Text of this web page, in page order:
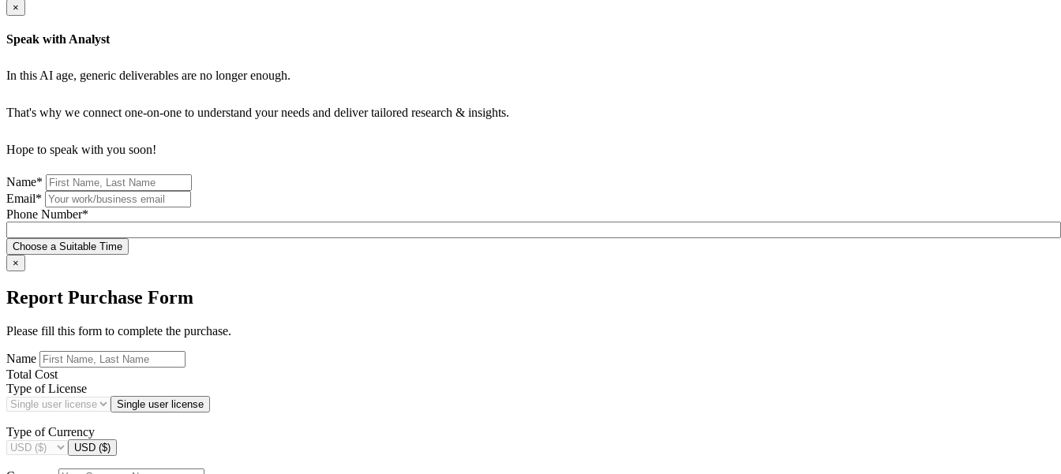
×
Speak with Analyst
In this AI age, generic deliverables are no longer enough.
That's why we connect one-on-one to understand your needs and deliver tailored research & insights.
Hope to speak with you soon!
Name*
Email*
Phone Number*
Choose a Suitable Time
×
Report Purchase Form
Please fill this form to complete the purchase.
Name
Total Cost
Type of License
Single user license
Type of Currency
USD ($)